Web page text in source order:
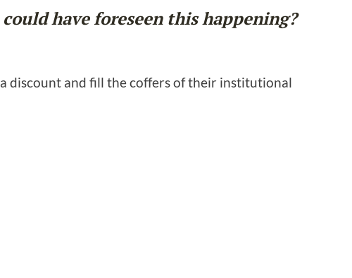
have foreseen this happening?
discount and fill the coffers of their institutional